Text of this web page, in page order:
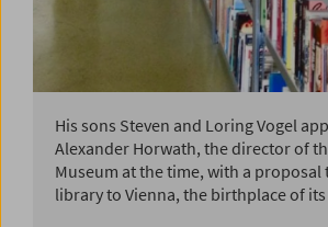
His sons Steven and Loring Vogel
Alexander Horwath, the director of
Museum at the time, with a
library to Vienna, the birthplace of